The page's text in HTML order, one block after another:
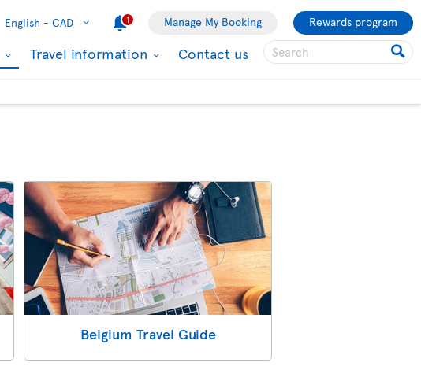
English - CAD 1 Manage My Booking Rewards program
Travel information Contact us
Belgium Travel Guide